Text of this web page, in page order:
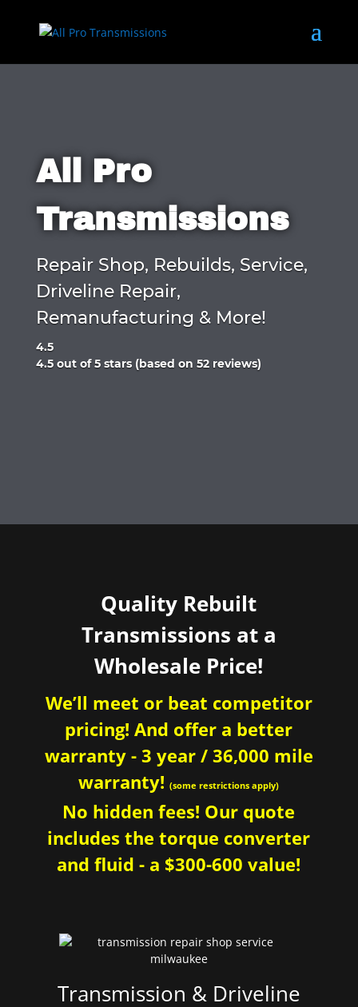
All Pro
Transmissions
Repair Shop, Rebuilds, Service,
Driveline Repair,
Remanufacturing & More!
4.5
Rated
4.5 out of 5 stars (based on 52 reviews)
Quality Rebuilt
Transmissions at a
Wholesale Price!
We’ll meet or beat competitor
pricing! And offer a better
warranty - 3 year / 36,000 mile
warranty!(some restrictions apply)
No hidden fees! Our quote
includes the torque converter
and fluid - a $300-600 value!
Transmission & Driveline